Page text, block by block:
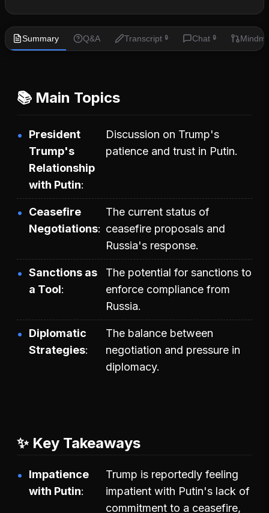
Summary Q&A Transcript 🔒 Chat 🔒
📚 Main Topics
President
Trump's
Relationship
with Putin
Discussion on Trump's
patience and trust in Putin.
Ceasefire
Negotiations
The current status of
ceasefire proposals and
Russia's response.
Sanctions as
a Tool
The potential for sanctions to
enforce compliance from
Russia.
Diplomatic
Strategies
The balance between
negotiation and pressure in
diplomacy.
✨ Key Takeaways
Impatience
with Putin
Trump is reportedly feeling
impatient with Putin's lack of
commitment to a ceasefire,